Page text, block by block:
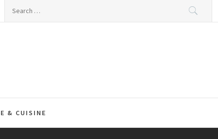
& CUISINE